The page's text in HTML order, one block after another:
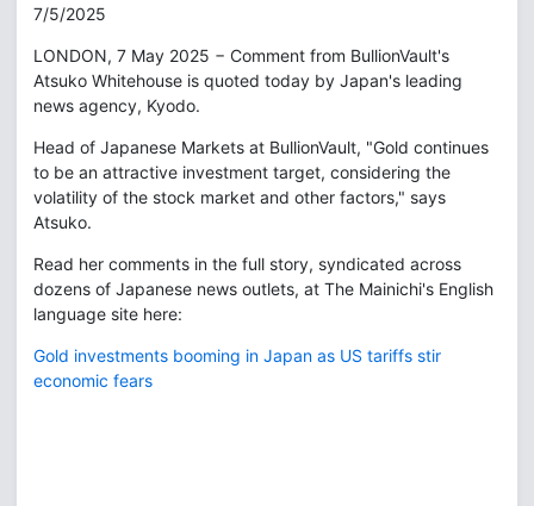
7/5/2025
LONDON, 7 May 2025 − Comment from BullionVault's
Atsuko Whitehouse is quoted today by Japan's leading
news agency, Kyodo.
Head of Japanese Markets at BullionVault, "Gold continues
to be an attractive investment target, considering the
volatility of the stock market and other factors," says
Atsuko.
Read her comments in the full story, syndicated across
dozens of Japanese news outlets, at The Mainichi's English
language site here:
Gold investments booming in Japan as US tariffs stir
economic fears